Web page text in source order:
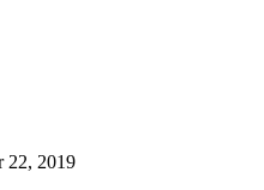
22, 2019